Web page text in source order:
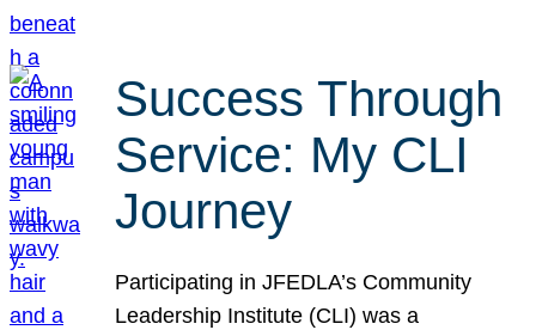
Success Through
Service: My CLI
Journey
Participating in JFEDLA’s Community
Leadership Institute (CLI) was a